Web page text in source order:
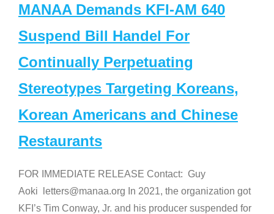
MANAA Demands KFI-AM 640
Suspend Bill Handel For
Continually Perpetuating
Stereotypes Targeting Koreans,
Korean Americans and Chinese
Restaurants
FOR IMMEDIATE RELEASE Contact: Guy
Aoki letters@manaa.org In 2021, the organization got
KFI’s Tim Conway, Jr. and his producer suspended for